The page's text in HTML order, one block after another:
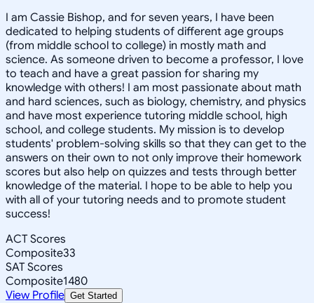
I am Cassie Bishop, and for seven years, I have been
dedicated to helping students of different age groups
(from middle school to college) in mostly math and
science. As someone driven to become a professor, I love
to teach and have a great passion for sharing my
knowledge with others! I am most passionate about math
and hard sciences, such as biology, chemistry, and physics
and have most experience tutoring middle school, high
school, and college students. My mission is to develop
students' problem-solving skills so that they can get to the
answers on their own to not only improve their homework
scores but also help on quizzes and tests through better
knowledge of the material. I hope to be able to help you
with all of your tutoring needs and to promote student
success!
ACT Scores
Composite33
SAT Scores
Composite1480
View Profile Get Started